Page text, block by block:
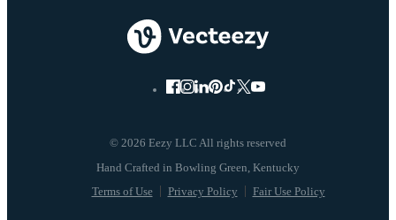
© 2026 Eezy LLC All rights reserved
Terms of Use Privacy Policy Fair Use Policy